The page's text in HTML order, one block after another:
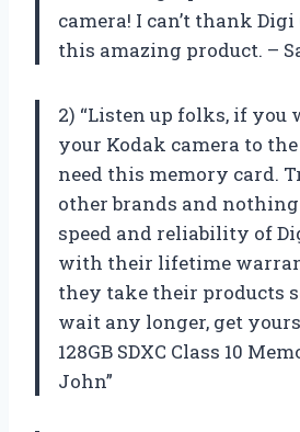
camera! I can’t thank
this amazing product. –
2) “Listen up folks, if you
your Kodak camera to
need this memory card.
other brands and
speed and reliability of
with their lifetime
they take their products
wait any longer, get
128GB SDXC Class 10
John”